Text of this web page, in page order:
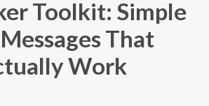
Toolkit: Simple
That
Work